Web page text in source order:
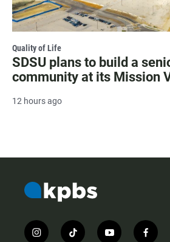
Quality of Life
SDSU plans to build a
community at its Mission
12 hours ago
i
t
y
f